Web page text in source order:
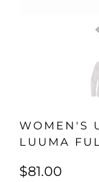
WOMEN'S
LUUMA
$81.00